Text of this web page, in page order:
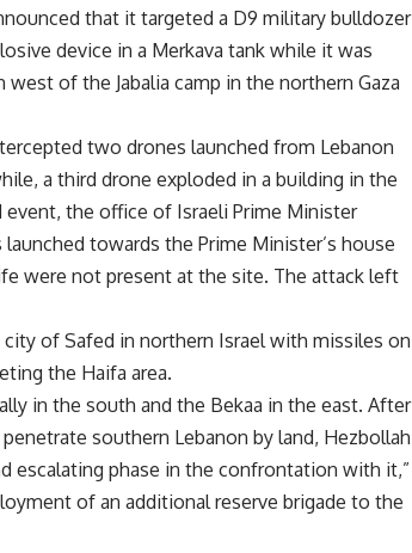
that it targeted a D9 military bulldozer
device in a Merkava tank while it was
of the Jabalia camp in the northern Gaza
two drones launched from Lebanon
a third drone exploded in a building in the
the office of Israeli Prime Minister
towards the Prime Minister’s house
were not present at the site. The attack left
of Safed in northern Israel with missiles on
the Haifa area.
in the south and the Bekaa in the east. After
southern Lebanon by land, Hezbollah
escalating phase in the confrontation with it,”
of an additional reserve brigade to the